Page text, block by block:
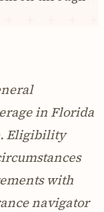
in Florida
Eligibility
with
navigator